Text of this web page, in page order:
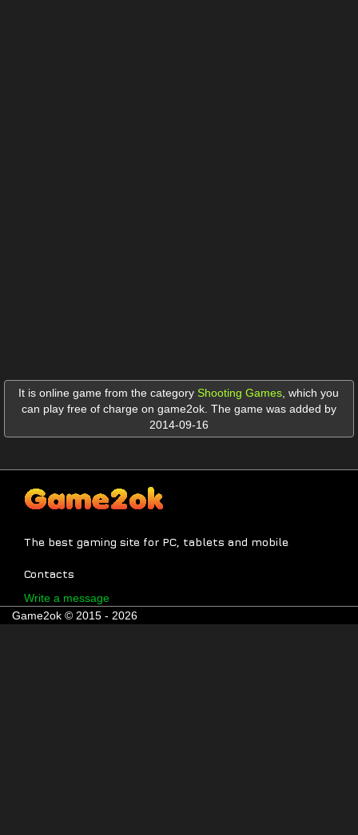
It is online game from the categoryShooting Games ,which you
can play free of charge on game2ok. The game was added by
2014-09-16
The best gaming site for PC, tablets and mobile
Contacts
Write a message
Game2ok © 2015 - 2026